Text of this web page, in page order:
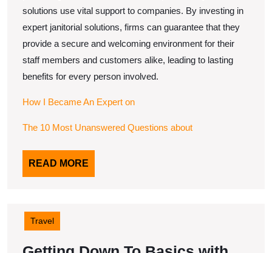
solutions use vital support to companies. By investing in
expert janitorial solutions, firms can guarantee that they
provide a secure and welcoming environment for their
staff members and customers alike, leading to lasting
benefits for every person involved.
How I Became An Expert on
The 10 Most Unanswered Questions about
READ MORE
MORE
Travel